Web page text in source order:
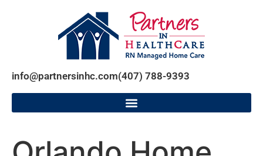
info@partnersinhc.com(407) 788-9393